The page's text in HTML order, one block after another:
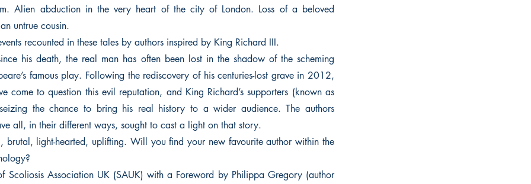
Alien abduction in the very heart of the city of London. Loss of a beloved
untrue cousin.
recounted in these tales by authors inspired by King Richard III.
his death, the real man has often been lost in the shadow of the scheming
famous play. Following the rediscovery of his centuries-lost grave in 2012,
come to question this evil reputation, and King Richard’s supporters (known as
the chance to bring his real history to a wider audience. The authors
all, in their different ways, sought to cast a light on that story.
brutal, light-hearted, uplifting. Will you find your new favourite author within the
Scoliosis Association UK (SAUK) with a Foreword by Philippa Gregory (author